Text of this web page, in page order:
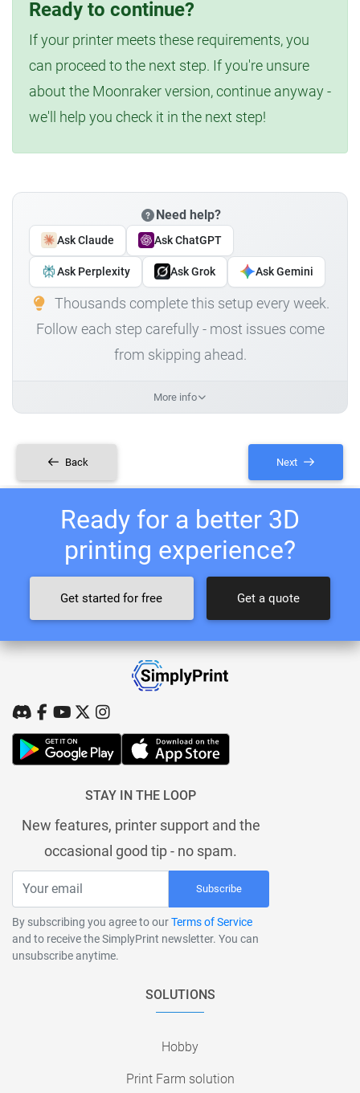
Ready to continue?
If your printer meets these requirements, you
can proceed to the next step. If you're unsure
about the Moonraker version, continue anyway -
we'll help you check it in the next step!
Need help?
Ask Claude Ask ChatGPT
Ask Perplexity Ask Grok Ask Gemini
Thousands complete this setup every week.
Follow each step carefully - most issues come
from skipping ahead.
More info
Back Next
Ready for a better 3D
printing experience?
Get started for free Get a quote
STAY IN THE LOOP
New features, printer support and the
occasional good tip - no spam.
Subscribe
By subscribing you agree to ourTerms of Service
and to receive the SimplyPrint newsletter. You can
unsubscribe anytime.
SOLUTIONS
Hobby
Print Farm solution